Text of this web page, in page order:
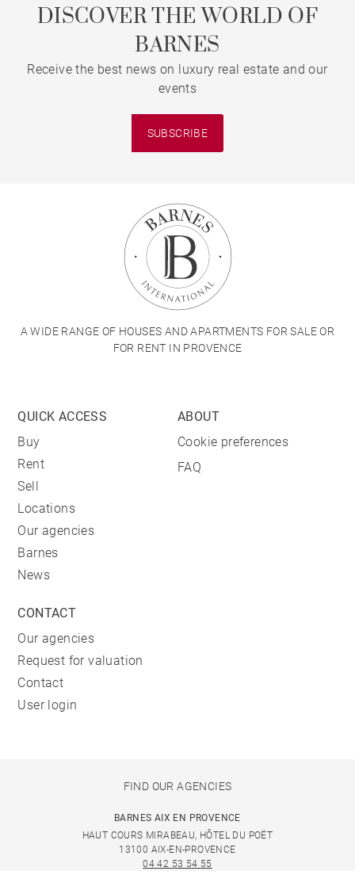
DISCOVER THE WORLD OF
BARNES
Receive the best news on luxury real estate and our
events
SUBSCRIBE
A WIDE RANGE OF HOUSES AND APARTMENTS FOR SALE OR
FOR RENT IN PROVENCE
QUICK ACCESS
Buy
Rent
Sell
Locations
Our agencies
Barnes
News
ABOUT
Cookie preferences
FAQ
CONTACT
Our agencies
Request for valuation
Contact
User login
FIND OUR AGENCIES
BARNES AIX EN PROVENCE
HAUT COURS MIRABEAU, HÔTEL DU POËT
13100 AIX-EN-PROVENCE
04 42 53 54 55